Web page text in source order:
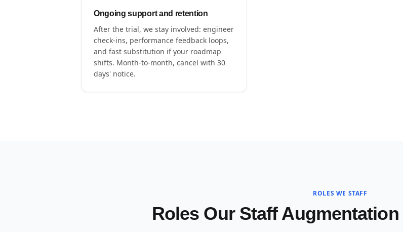
Ongoing support and retention
After the trial, we stay involved: engineer
check-ins, performance feedback loops,
and fast substitution if your roadmap
shifts. Month-to-month, cancel with 30
days' notice.
ROLES WE STAFF
Roles Our Staff Augmentation